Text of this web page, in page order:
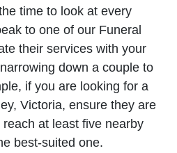
time to look at every
to one of our Funeral
their services with your
down a couple to
if you are looking for a
Victoria, ensure they are
at least five nearby
best-suited one.